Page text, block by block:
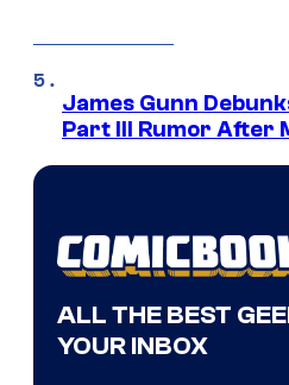
James Gunn
Part III Rumor After
ALL THE BEST
YOUR INBOX